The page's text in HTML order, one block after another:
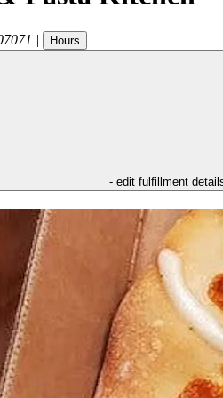
| Hours
- edit fulfillment